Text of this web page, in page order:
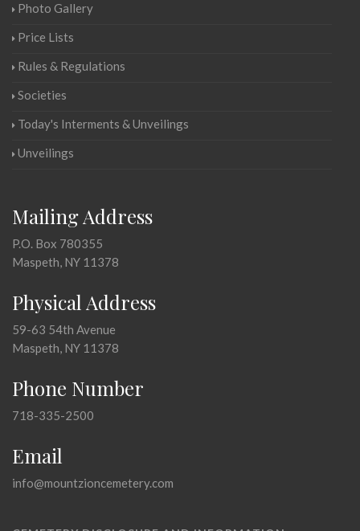
Photo Gallery
Price Lists
Rules & Regulations
Societies
Today's Interments & Unveilings
Unveilings
Mailing Address
P.O. Box 780355
Maspeth, NY 11378
Physical Address
59-63 54th Avenue
Maspeth, NY 11378
Phone Number
718-335-2500
Email
info@mountzioncemetery.com